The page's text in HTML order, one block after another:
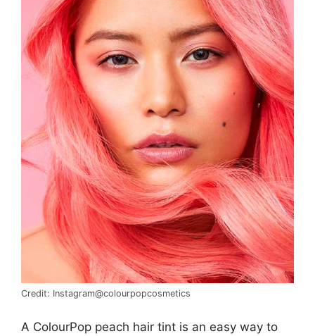
Credit: Instagram@colourpopcosmetics
A ColourPop peach hair tint is an easy way to